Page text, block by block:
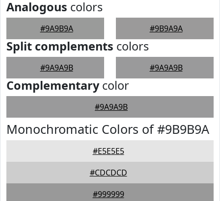
Analogous colors
#9A9B9A #9B9A9A
Split complements colors
#9A9A9B #9A9A9B
Complementarycolor
#9A9A9B
Monochromatic Colors of #9B9B9A
#E5E5E5
#CDCDCD
#999999